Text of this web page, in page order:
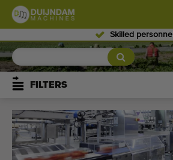
Skilled personnel
Flowers and plants (576)
Open field vegetables
Greenhouse vegetables (347)
Fruits (333)
FILTERS